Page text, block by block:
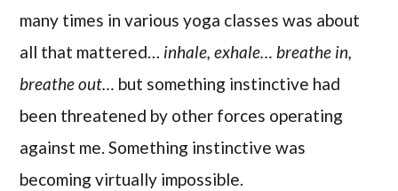
many times in various yoga classes was about
all that mattered… inhale, exhale… breathe in,
breathe out… but something instinctive had
been threatened by other forces operating
against me. Something instinctive was
becoming virtually impossible.